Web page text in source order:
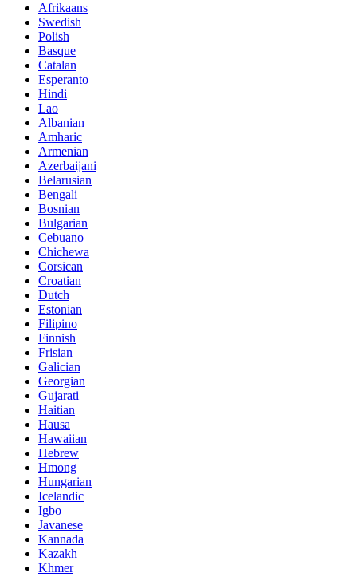
Afrikaans
Swedish
Polish
Basque
Catalan
Esperanto
Hindi
Lao
Albanian
Amharic
Armenian
Azerbaijani
Belarusian
Bengali
Bosnian
Bulgarian
Cebuano
Chichewa
Corsican
Croatian
Dutch
Estonian
Filipino
Finnish
Frisian
Galician
Georgian
Gujarati
Haitian
Hausa
Hawaiian
Hebrew
Hmong
Hungarian
Icelandic
Igbo
Javanese
Kannada
Kazakh
Khmer